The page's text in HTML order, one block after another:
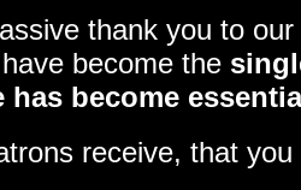
thank you to
become the
has become
receive, that you